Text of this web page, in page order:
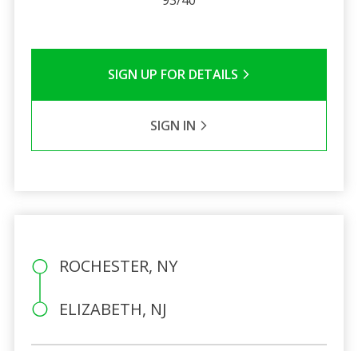
SIGN UP FOR DETAILS
SIGN IN
ROCHESTER, NY
ELIZABETH, NJ